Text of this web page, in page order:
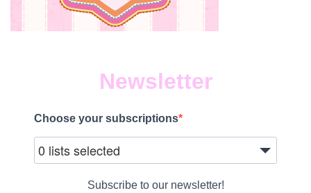
Newsletter
Choose your subscriptions
0 lists selected
Subscribe to our newsletter!